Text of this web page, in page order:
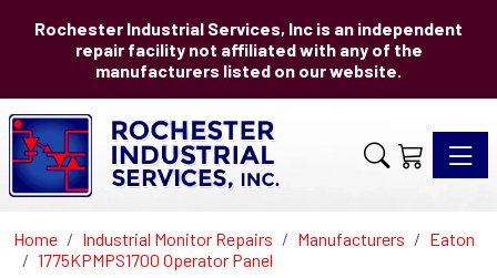
Rochester Industrial Services, Inc is an independent
repair facility not affiliated with any of the
manufacturers listed on our website.
Home Industrial Monitor Repairs Manufacturers
Eaton
1775KPMPS1700 Operator Panel